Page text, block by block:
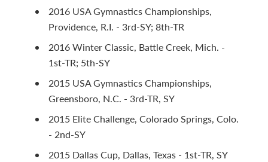
2016 USA Gymnastics Championships,
Providence, R.I. - 3rd-SY; 8th-TR
2016 Winter Classic, Battle Creek, Mich. -
1st-TR; 5th-SY
2015 USA Gymnastics Championships,
Greensboro, N.C. - 3rd-TR, SY
2015 Elite Challenge, Colorado Springs, Colo.
- 2nd-SY
2015 Dallas Cup, Dallas, Texas - 1st-TR, SY